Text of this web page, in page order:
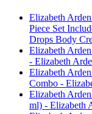
Elizabeth
Piece Set
Drops Body
Elizabeth
- Elizabeth
Elizabeth
Combo -
Elizabeth
ml) - Elizabeth